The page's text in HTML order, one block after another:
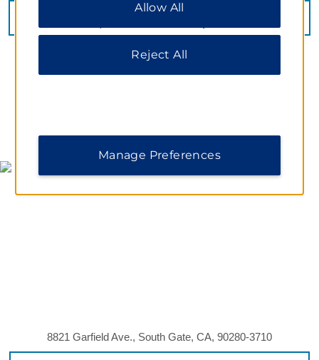
8821 Garfield Ave., South Gate, CA, 90280-3710
All” to allow only essential cookies. For additional
Allow All
Reject All
Manage Preferences